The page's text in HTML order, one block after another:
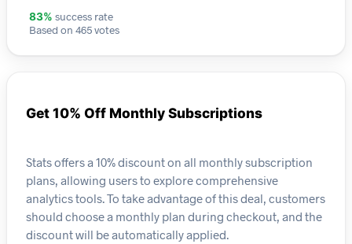
83% success rate
Based on 465 votes
Get 10% Off Monthly Subscriptions
Stats offers a 10% discount on all monthly subscription
plans, allowing users to explore comprehensive
analytics tools. To take advantage of this deal, customers
should choose a monthly plan during checkout, and the
discount will be automatically applied.